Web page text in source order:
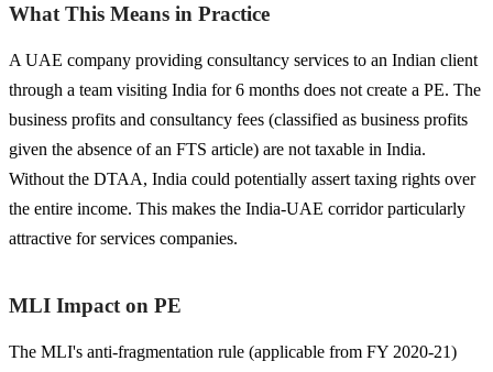
What This Means in Practice
A UAE company providing consultancy services to an Indian client
through a team visiting India for 6 months does not create a PE. The
business profits and consultancy fees (classified as business profits
given the absence of an FTS article) are not taxable in India.
Without the DTAA, India could potentially assert taxing rights over
the entire income. This makes the India-UAE corridor particularly
attractive for services companies.
MLI Impact on PE
The MLI's anti-fragmentation rule (applicable from FY 2020-21)